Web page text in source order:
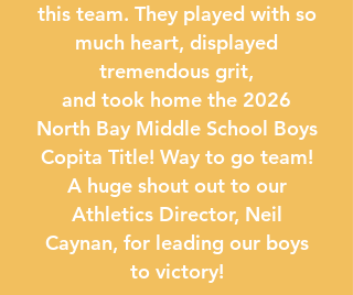
this team. They played with so
much heart, displayed
tremendous grit,
and took home the 2026
North Bay Middle School Boys
Copita Title! Way to go team!
A huge shout out to our
Athletics Director, Neil
Caynan, for leading our boys
to victory!